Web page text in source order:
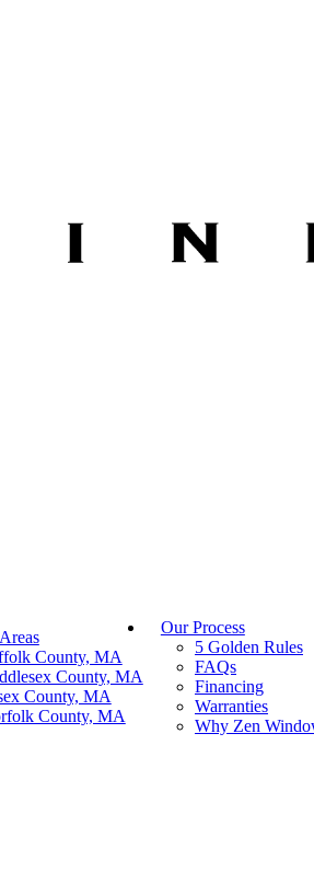
County, MA
County, MA
County, MA
County, MA
Our Process
5 Golden Rules
FAQs
Financing
Warranties
Why Zen